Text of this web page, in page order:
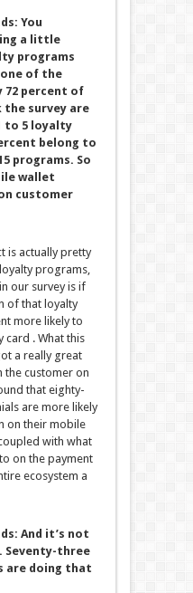
You
a little
programs
of the
72 percent of
survey are
to 5 loyalty
belong to
programs. So
wallet
customer
is actually pretty
programs,
our survey is if
of that loyalty
more likely to
card . What this
a really great
the customer on
that eighty-
are more likely
on their mobile
with what
on the payment
ecosystem a
And it’s not
Seventy-three
are doing that